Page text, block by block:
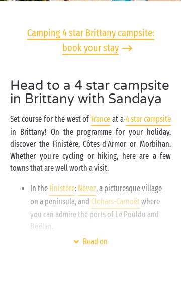
Camping 4 star Brittany campsite:
book your stay
Head to a 4 star campsite
in Brittany with Sandaya
Set course for the west of France at a4 star campsite
in Brittany! On the programme for your holiday,
discover the Finistère, Côtes-d'Armor or Morbihan.
Whether you're cycling or hiking, here are a few
towns that are well worth a visit.
In the Finistère: Névez, a picturesque village
on a peninsula, and Clohars-Carnoëtwhere
you can admire the ports of Le Pouldu and
Doëlan.
Morbihan Ploemeur
Read on